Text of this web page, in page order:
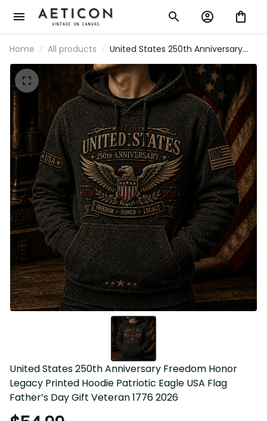
Home All products
United States 250th Anniversary
Freedom Honor Legacy Printed
Hoodie Patriotic Eagle USA Flag
Father’s Day Gift Veteran 1776
2026
United States 250th Anniversary Freedom Honor
Legacy Printed Hoodie Patriotic Eagle USA Flag
Father’s Day Gift Veteran 1776 2026